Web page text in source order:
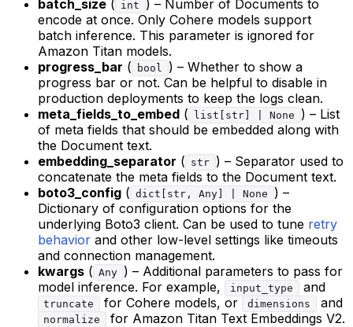
batch_size ( int
) – Number of Documents to
encode at once. Only Cohere models support
batch inference. This parameter is ignored for
Amazon Titan models.
progress_bar ( bool
) – Whether to show a
progress bar or not. Can be helpful to disable in
production deployments to keep the logs clean.
meta_fields_to_embed ( list[str] | None
) – List
of meta fields that should be embedded along with
the Document text.
embedding_separator ( str ) – Separator used to
concatenate the meta fields to the Document text.
boto3_config ( dict[str, Any] | None
) –
Dictionary of configuration options for the
underlying Boto3 client. Can be used to tune retry
behavior and other low-level settings like timeouts
and connection management.
kwargs ( Any ) – Additional parameters to pass for
model inference. For example,
input_type and
truncate for Cohere models, or dimensions and
normalize
for Amazon Titan Text Embeddings V2.